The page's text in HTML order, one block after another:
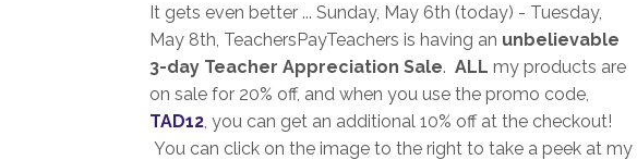
It gets even better ... Sunday, May 6th (today) - Tuesday,
May 8th, TeachersPayTeachers is having an unbelievable
3-day Teacher Appreciation Sale. ALL my products are
on sale for 20% off, and when you use the promo code,
TAD12 , you can get an additional 10% off at the checkout!
You can click on the image to the right to take a peek at my